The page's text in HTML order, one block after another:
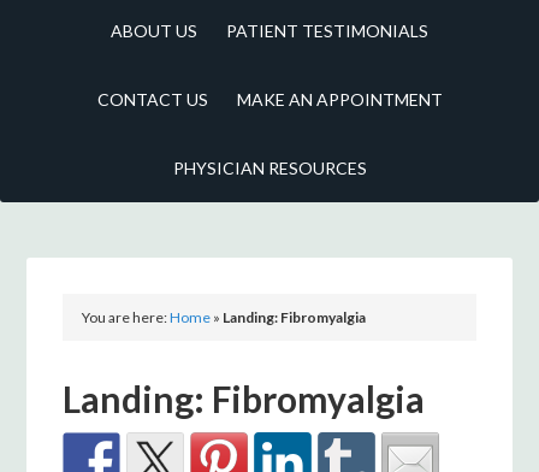
ABOUT US PATIENT TESTIMONIALS
CONTACT US MAKE AN APPOINTMENT
PHYSICIAN RESOURCES
You are here:Home » Landing: Fibromyalgia
Landing: Fibromyalgia